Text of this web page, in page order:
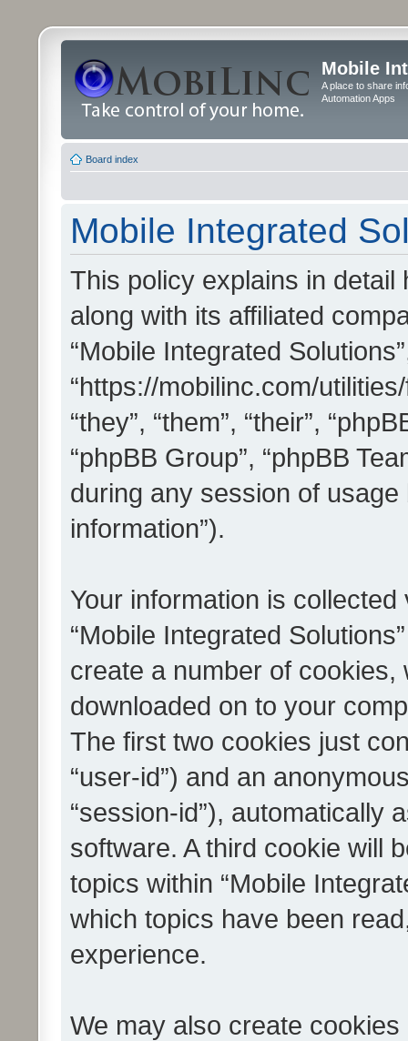
Mobile
A place to share
Automation Apps
Board index
Mobile Integrated
This policy explains in detail
along with its affiliated
“Mobile Integrated
“https://mobilinc.com/
“they”, “them”, “their”,
“phpBB Group”, “phpBB
during any session of
information”).
Your information is
“Mobile Integrated
create a number of
downloaded on to your
The first two cookies just
“user-id”) and an
“session-id”), automatically
software. A third cookie will
topics within “Mobile
which topics have been
experience.
We may also create